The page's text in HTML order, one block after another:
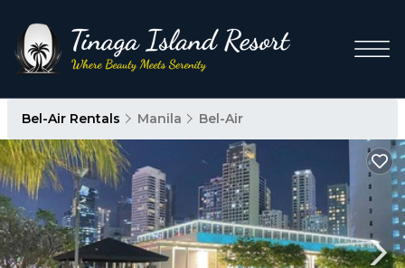
Bel-Air Rentals Manila Bel-Air